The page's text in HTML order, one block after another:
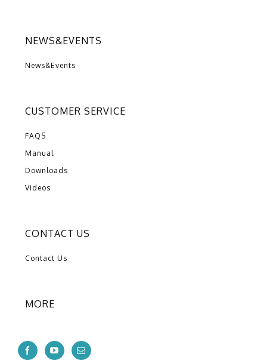
NEWS&EVENTS
News&Events
CUSTOMER SERVICE
FAQS
Manual
Downloads
Videos
CONTACT US
Contact Us
MORE